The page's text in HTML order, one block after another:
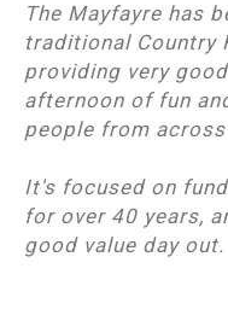
The Mayfayre has
traditional Country
providing very
afternoon of fun
people from
It's focused on
for over 40 years,
good value day out.